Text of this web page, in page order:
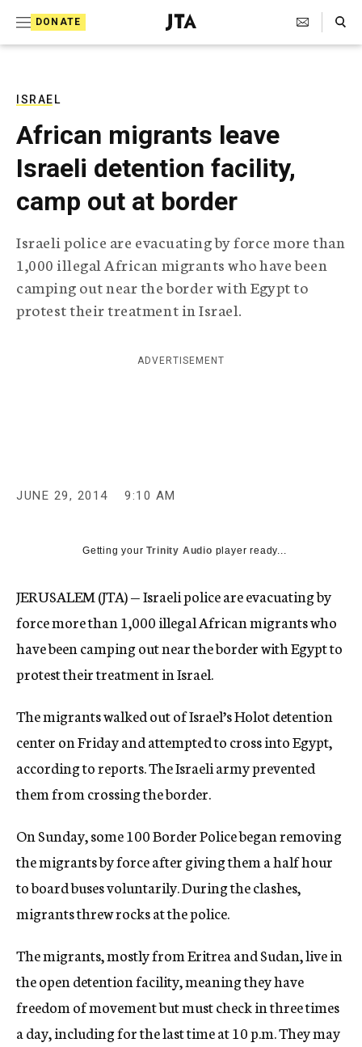
DONATE
J
e
T
e
l
e
g
r
p
h
i
c
A
n
Search Toggle
ISRAEL
African migrants leave
Israeli detention facility,
camp out at border
Israeli police are evacuating by force more than
1,000 illegal African migrants who have been
camping out near the border with Egypt to
protest their treatment in Israel.
ADVERTISEMENT
JUNE 29, 2014 9:10 AM
Getting yourTrinity Audio player ready...
JERUSALEM (JTA) — Israeli police are evacuating by
force more than 1,000 illegal African migrants who
have been camping out near the border with Egypt to
protest their treatment in Israel.
The migrants walked out of Israel’s Holot detention
center on Friday and attempted to cross into Egypt,
according to reports. The Israeli army prevented
them from crossing the border.
On Sunday, some 100 Border Police began removing
the migrants by force after giving them a half hour
to board buses voluntarily. During the clashes,
migrants threw rocks at the police.
The migrants, mostly from Eritrea and Sudan, live in
the open detention facility, meaning they have
freedom of movement but must check in three times
a day, including for the last time at 10 p.m. They may